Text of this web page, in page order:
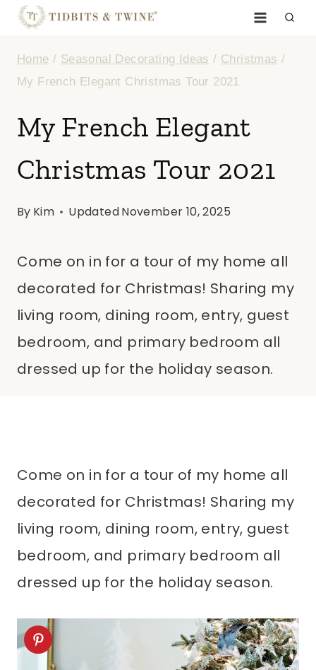
Skip
content
Home / Seasonal Decorating Ideas / Christmas /
My French Elegant Christmas Tour 2021
My French Elegant
Christmas Tour 2021
By Kim UpdatedNovember 10, 2025
Come on in for a tour of my home all
decorated for Christmas! Sharing my
living room, dining room, entry, guest
bedroom, and primary bedroom all
dressed up for the holiday season.
Come on in for a tour of my home all
decorated for Christmas! Sharing my
living room, dining room, entry, guest
bedroom, and primary bedroom all
dressed up for the holiday season.